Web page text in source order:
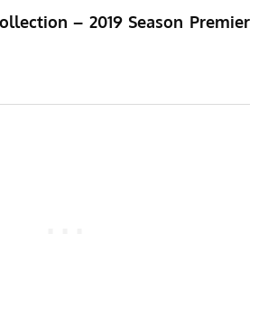
– 2019 Season Premier